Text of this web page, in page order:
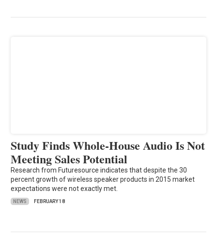
Study Finds Whole-House Audio Is Not
Meeting Sales Potential
Research from Futuresource indicates that despite the 30
percent growth of wireless speaker products in 2015 market
expectations were not exactly met.
NEWS FEBRUARY 18